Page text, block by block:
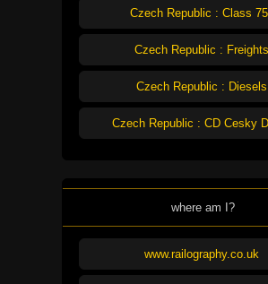
Czech Republic : Class
Czech Republic : Freights
Czech Republic : Diesels
Czech Republic : CD Cesky
where am I?
www.railography.co.uk